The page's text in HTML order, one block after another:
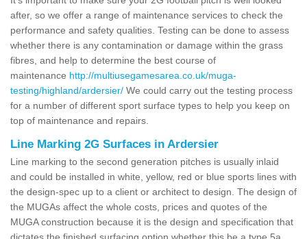
after, so we offer a range of maintenance services to check the
performance and safety qualities. Testing can be done to assess
whether there is any contamination or damage within the grass
fibres, and help to determine the best course of
maintenance http://multiusegamesarea.co.uk/muga-
testing/highland/ardersier/ We could carry out the testing process
for a number of different sport surface types to help you keep on
top of maintenance and repairs.
Line Marking 2G Surfaces in Ardersier
Line marking to the second generation pitches is usually inlaid
and could be installed in white, yellow, red or blue sports lines with
the design-spec up to a client or architect to design. The design of
the MUGAs affect the whole costs, prices and quotes of the
MUGA construction because it is the design and specification that
dictates the finished surfacing option whether this be a type 5a